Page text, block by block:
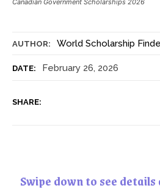
AUTHOR: World Scholarship
DATE: February 26, 2026
SHARE:
Canadian Government Scholarships 2026
Swipe down to see